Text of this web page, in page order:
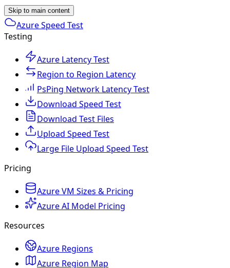
Skip to main content
Azure Speed Test
Testing
Azure Latency Test
Region to Region Latency
PsPing Network Latency Test
Download Speed Test
Download Test Files
Upload Speed Test
Large File Upload Speed Test
Pricing
Azure VM Sizes & Pricing
Azure AI Model Pricing
Resources
Azure Regions
Azure Region Map